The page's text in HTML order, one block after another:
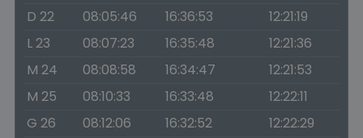
D 22
08:05:46 16:36:53
12:21:19
L 23
08:07:23 16:35:48
12:21:36
M 24
08:08:58 16:34:47
12:21:53
M 25
08:10:33 16:33:48
12:22:11
G 26
08:12:06 16:32:52
12:22:29